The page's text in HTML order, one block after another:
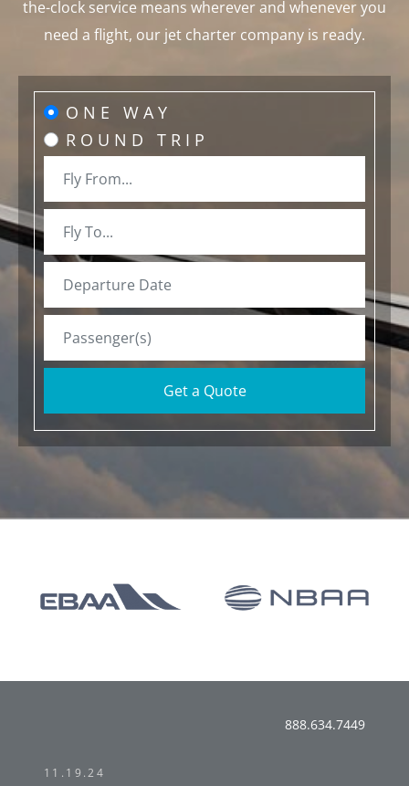
the-clock service means wherever and whenever you
need a flight, our jet charter company is ready.
ONE WAY
ROUND TRIP
Get a Quote
888.634.7449
11.19.24